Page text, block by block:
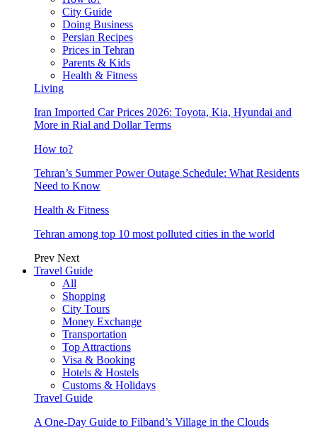
City Guide
Doing Business
Persian Recipes
Prices in Tehran
Parents & Kids
Health & Fitness
Living
Iran Imported Car Prices 2026: Toyota, Kia, Hyundai and
More in Rial and Dollar Terms
How to?
Tehran’s Summer Power Outage Schedule: What Residents
Need to Know
Health & Fitness
Tehran among top 10 most polluted cities in the world
Prev Next
Travel Guide
All
Shopping
City Tours
Money Exchange
Transportation
Top Attractions
Visa & Booking
Hotels & Hostels
Customs & Holidays
Travel Guide
A One-Day Guide to Filband’s Village in the Clouds